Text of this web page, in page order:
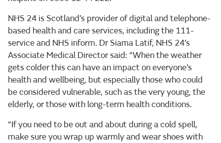
NHS 24 is Scotland’s provider of digital and telephone-
based health and care services, including the 111-
service and NHS inform. Dr Siama Latif, NHS 24’s
Associate Medical Director said: “When the weather
gets colder this can have an impact on everyone’s
health and wellbeing, but especially those who could
be considered vulnerable, such as the very young, the
elderly, or those with long-term health conditions.
“If you need to be out and about during a cold spell,
make sure you wrap up warmly and wear shoes with